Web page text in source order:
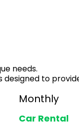
needs.
to
Monthly
Car Rental